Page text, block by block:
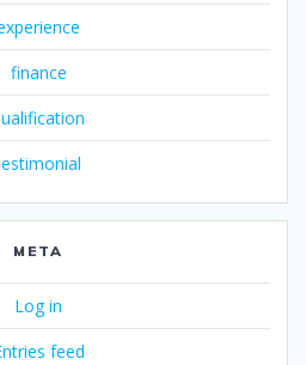
finance
META
Log in
feed